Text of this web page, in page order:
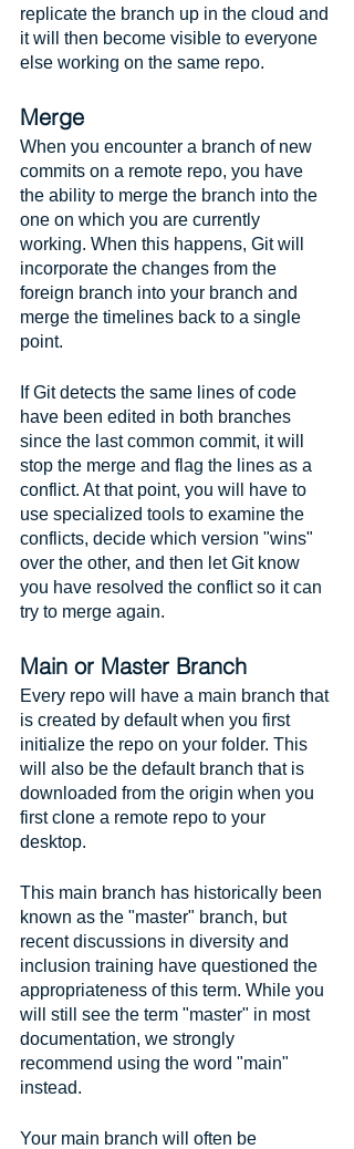
replicate the branch up in the cloud and
it will then become visible to everyone
else working on the same repo.
Merge
When you encounter a branch of new
commits on a remote repo, you have
the ability to merge the branch into the
one on which you are currently
working. When this happens, Git will
incorporate the changes from the
foreign branch into your branch and
merge the timelines back to a single
point.
If Git detects the same lines of code
have been edited in both branches
since the last common commit, it will
stop the merge and flag the lines as a
conflict. At that point, you will have to
use specialized tools to examine the
conflicts, decide which version "wins"
over the other, and then let Git know
you have resolved the conflict so it can
try to merge again.
Main or Master Branch
Every repo will have a main branch that
is created by default when you first
initialize the repo on your folder. This
will also be the default branch that is
downloaded from the origin when you
first clone a remote repo to your
desktop.
This main branch has historically been
known as the "master" branch, but
recent discussions in diversity and
inclusion training have questioned the
appropriateness of this term. While you
will still see the term "master" in most
documentation, we strongly
recommend using the word "main"
instead.
Your main branch will often be